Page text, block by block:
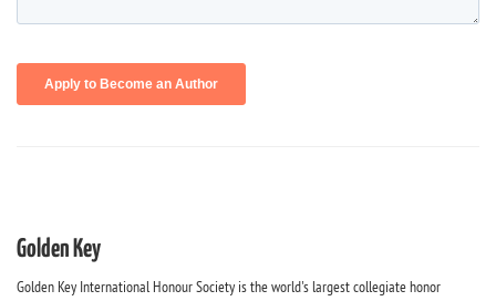
Golden Key
Golden Key International Honour Society is the world's largest collegiate honor